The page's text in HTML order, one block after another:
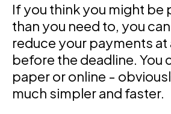
If you think you might be
than you need to, you
reduce your payments at
before the deadline. You
paper or online -
much simpler and faster.